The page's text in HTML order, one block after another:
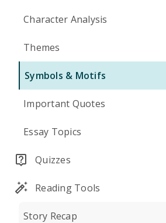
Character Analysis
Themes
Symbols & Motifs
Important Quotes
Essay Topics
Quizzes
Reading Tools
Story Recap